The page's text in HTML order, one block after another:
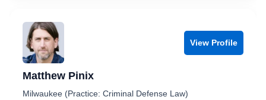
View Profile
Matthew Pinix
Milwaukee (Practice: Criminal Defense Law)